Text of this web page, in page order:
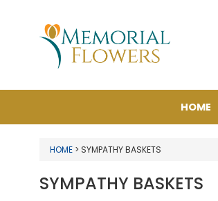
HOME
HOME > SYMPATHY BASKETS
SYMPATHY BASKETS